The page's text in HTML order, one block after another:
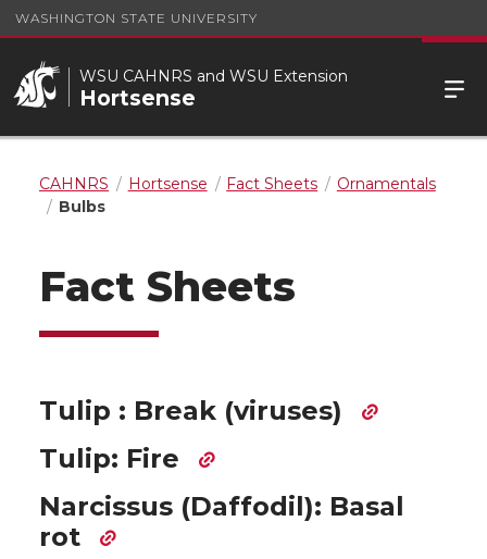
WASHINGTON STATE UNIVERSITY
WSU CAHNRS and WSU Extension
Hortsense
CAHNRS Hortsense Fact Sheets
Ornamentals
Bulbs
Fact Sheets
Tulip : Break (viruses)
Tulip: Fire
Narcissus (Daffodil): Basal
rot